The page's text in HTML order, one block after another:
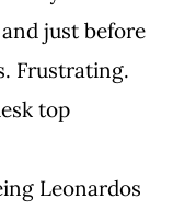
just before
Frustrating.
top
Leonardos